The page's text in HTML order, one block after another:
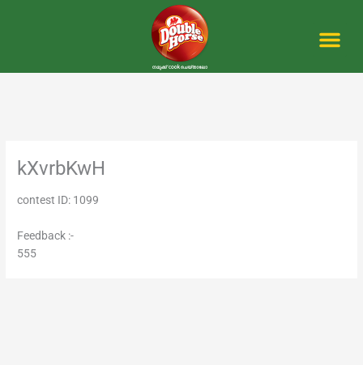
kXvrbKwH
contest ID: 1099
Feedback :-
555